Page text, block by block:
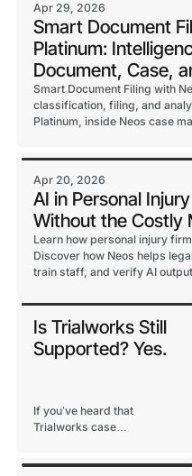
Apr 29, 2026
Smart Document
Platinum:
Document, Case,
Smart Document Filing with
classification, filing, and
Platinum, inside Neos case
Apr 20, 2026
AI in Personal
Without the Costly
Learn how personal injury
Discover how Neos helps
train staff, and verify AI
Is Trialworks Still
Supported? Yes.
If you’ve heard that
Trialworks case